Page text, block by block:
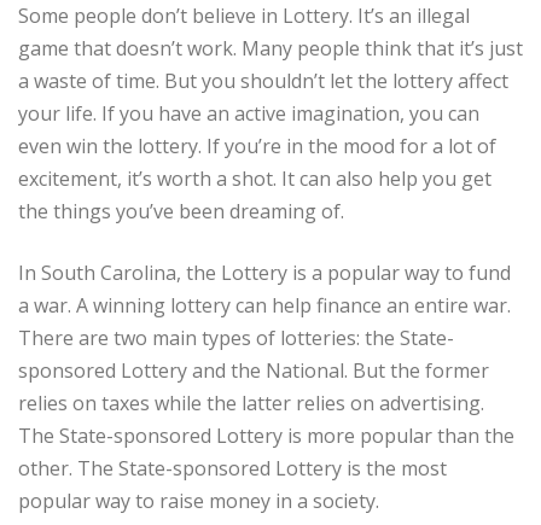
Some people don’t believe in Lottery. It’s an illegal
game that doesn’t work. Many people think that it’s just
a waste of time. But you shouldn’t let the lottery affect
your life. If you have an active imagination, you can
even win the lottery. If you’re in the mood for a lot of
excitement, it’s worth a shot. It can also help you get
the things you’ve been dreaming of.
In South Carolina, the Lottery is a popular way to fund
a war. A winning lottery can help finance an entire war.
There are two main types of lotteries: the State-
sponsored Lottery and the National. But the former
relies on taxes while the latter relies on advertising.
The State-sponsored Lottery is more popular than the
other. The State-sponsored Lottery is the most
popular way to raise money in a society.